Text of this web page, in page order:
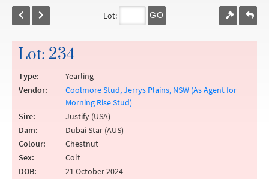
Lot: GO
Lot: 234
Type:
Yearling
Vendor:
Coolmore Stud, Jerrys Plains, NSW (As Agent for
Morning Rise Stud)
Sire:
Justify (USA)
Dam:
Dubai Star (AUS)
Colour:
Chestnut
Sex:
Colt
DOB:
21 October 2024